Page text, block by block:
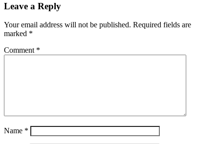
Leave a Reply
Your email address will not be published. Required fields are
marked *
Comment *
Name *